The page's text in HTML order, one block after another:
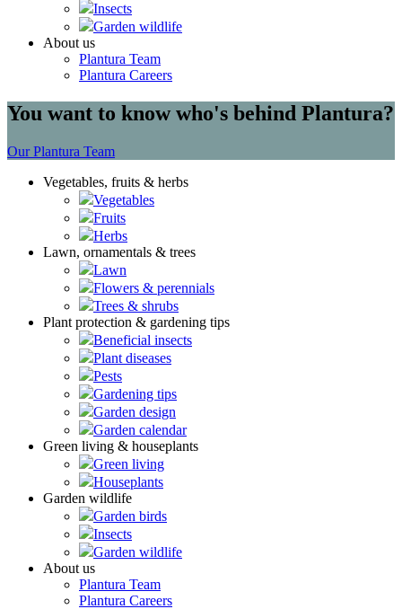
Insects
Garden wildlife
About us
Plantura Team
Plantura Careers
You want to know who's behind Plantura?
Our Plantura Team
Vegetables, fruits & herbs
Vegetables
Fruits
Herbs
Lawn, ornamentals & trees
Lawn
Flowers & perennials
Trees & shrubs
Plant protection & gardening tips
Beneficial insects
Plant diseases
Pests
Gardening tips
Garden design
Garden calendar
Green living & houseplants
Green living
Houseplants
Garden wildlife
Garden birds
Insects
Garden wildlife
About us
Plantura Team
Plantura Careers